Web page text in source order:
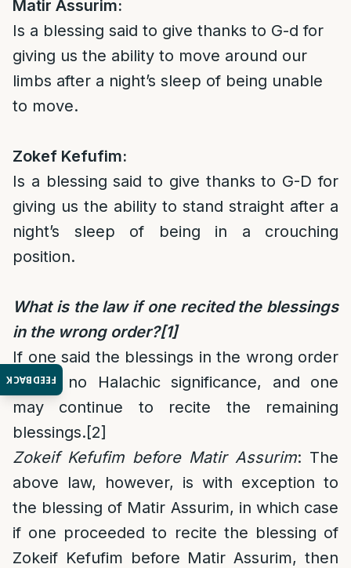
FEEDBACK
Matir Assurim:
Is a blessing said to give thanks to G-d for
giving us the ability to move around our
limbs after a night’s sleep of being unable
to move.
Zokef Kefufim:
Is a blessing said to give thanks to G-D for
giving us the ability to stand straight after a
night’s sleep of being in a crouching
position.
What is the law if one recited the blessings
in the wrong order?[1]
If one said the blessings in the wrong order
it has no Halachic significance, and one
may continue to recite the remaining
blessings.[2]
Zokeif Kefufim before Matir Assurim: The
above law, however, is with exception to
the blessing of Matir Assurim, in which case
if one proceeded to recite the blessing of
Zokeif Kefufim before Matir Assurim, then